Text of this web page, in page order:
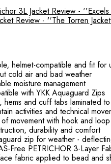
3L Jacket Review -
Review - ''The Torren
helmet-compatible and fit for
cold air and bad weather
moisture management
with YKK Aquaguard Zips
hems and cuff tabs laminated
activities and technical
movement with hook and
durability and comfort
zip for weather -
Free PETRICHOR 3-Layer
fabric applied to bead and